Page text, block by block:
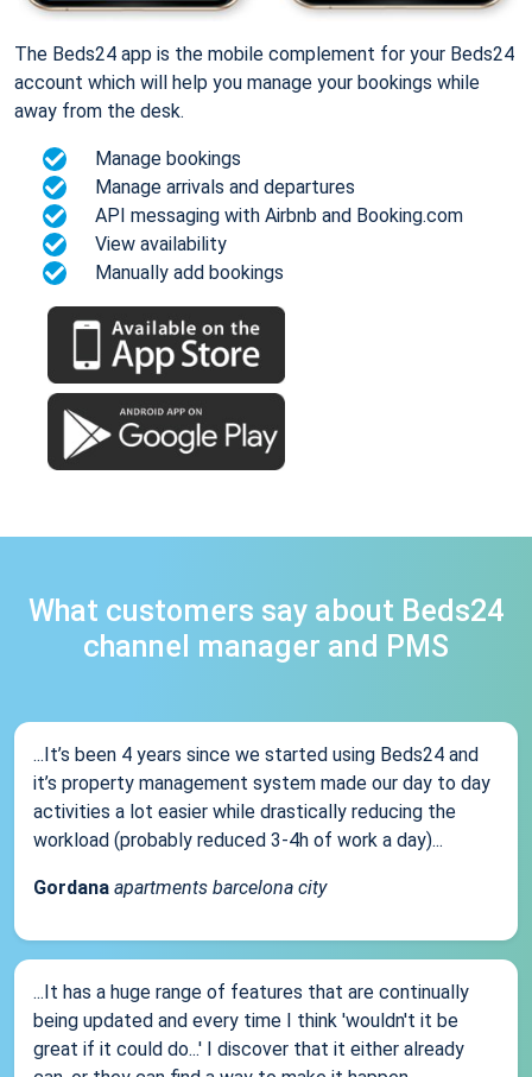
The Beds24 app is the mobile complement for your Beds24
account which will help you manage your bookings while
away from the desk.
Manage bookings
Manage arrivals and departures
API messaging with Airbnb and Booking.com
View availability
Manually add bookings
What customers say about Beds24
channel manager and PMS
...It’s been 4 years since we started using Beds24 and
it’s property management system made our day to day
activities a lot easier while drastically reducing the
workload (probably reduced 3-4h of work a day)...
Gordana apartments barcelona city
...It has a huge range of features that are continually
being updated and every time I think 'wouldn't it be
great if it could do...' I discover that it either already